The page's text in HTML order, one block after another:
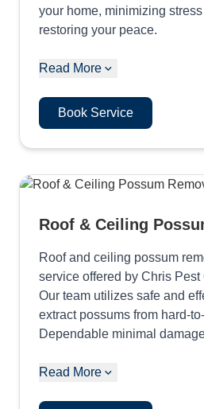
your home, minimizing
restoring your peace.
Read More
Book Service
Roof & Ceiling
Roof and ceiling possum
service offered by Chris Pest
Our team utilizes safe and
extract possums from hard-
Dependable minimal
Read More